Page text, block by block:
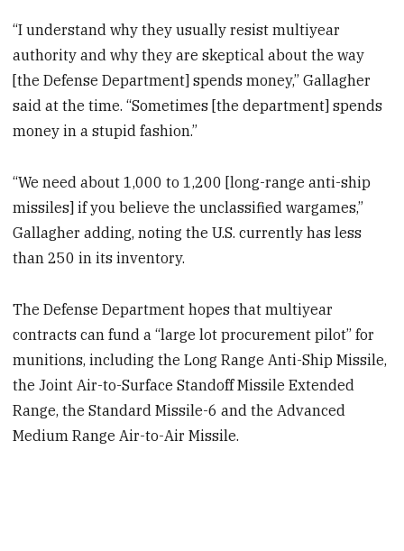
“I understand why they usually resist multiyear
authority and why they are skeptical about the way
[the Defense Department] spends money,” Gallagher
said at the time. “Sometimes [the department] spends
money in a stupid fashion.”
“We need about 1,000 to 1,200 [long-range anti-ship
missiles] if you believe the unclassified wargames,”
Gallagher adding, noting the U.S. currently has less
than 250 in its inventory.
The Defense Department hopes that multiyear
contracts can fund a “large lot procurement pilot” for
munitions, including the Long Range Anti-Ship Missile,
the Joint Air-to-Surface Standoff Missile Extended
Range, the Standard Missile-6 and the Advanced
Medium Range Air-to-Air Missile.